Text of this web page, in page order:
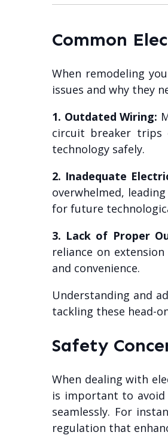
Common
When remodeling
issues and why they
1. Outdated Wiring:
circuit breaker trips
technology safely.
2. Inadequate
overwhelmed,
for future
3. Lack of Proper
reliance on
and convenience.
Understanding and
tackling these head-
Safety
When dealing with
is important to avoid
seamlessly. For
regulation that